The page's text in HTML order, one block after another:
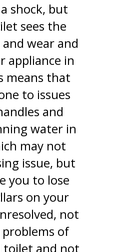
shock, but
sees the
wear and
appliance in
means that
to issues
and
water in
may not
issue, but
you to lose
on your
not
of
toilet and not